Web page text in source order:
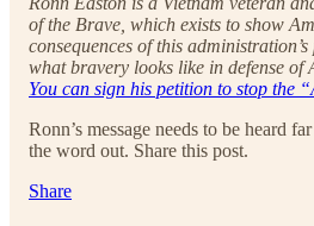
of the Brave, which exists to show
consequences of this
what bravery looks like in defense of
You can sign his petition to stop the
Ronn’s message needs to be heard
the word out. Share this post.
Share